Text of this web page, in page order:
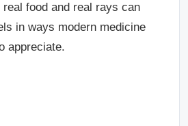
food and real rays can
in ways modern medicine
appreciate.